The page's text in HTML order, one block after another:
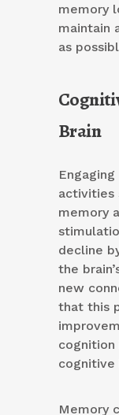
memory
maintain
as
Brain
activities
memory
decline
the
new
that this
cognition
cognitive
Memory